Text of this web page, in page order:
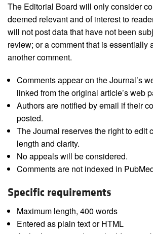
The Editorial Board will only consider
deemed relevant and of interest to
will not post data that have not been
review; or a comment that is essentially
another comment.
Comments appear on the Journal’s
linked from the original article’s web
Authors are notified by email if their
posted.
The Journal reserves the right to edit
length and clarity.
No appeals will be considered.
Comments are not indexed in
Specific requirements
Maximum length, 400 words
Entered as plain text or HTML